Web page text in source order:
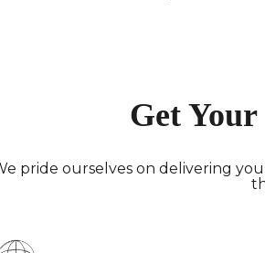
Get Your
pride ourselves on delivering